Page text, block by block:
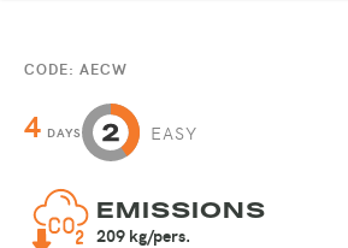
CODE: AECW
4 DAYS EASY
EMISSIONS
209 kg/pers.